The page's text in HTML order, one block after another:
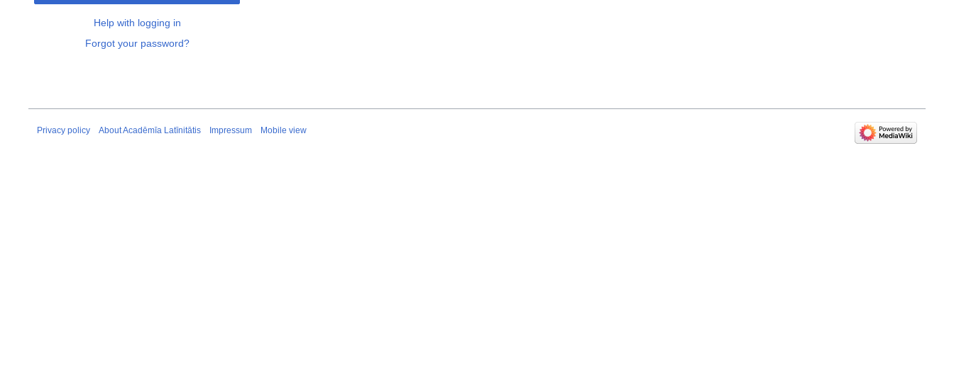
Help with logging in
Forgot your password?
Privacy policy About Acadēmīa Latīnitātis Impressum Mobile view